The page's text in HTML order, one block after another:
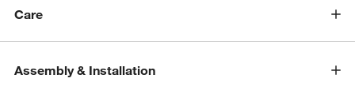
Care
Assembly & Installation